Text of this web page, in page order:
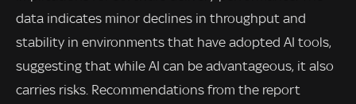
data indicates minor declines in throughput and
stability in environments that have adopted AI tools,
suggesting that while AI can be advantageous, it also
carries risks. Recommendations from the report